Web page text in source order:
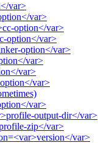
var>
var>
option</var>
option</var>
option</var>
var>
var>
var>
var>
output-dir</var>
zip</var>
var>